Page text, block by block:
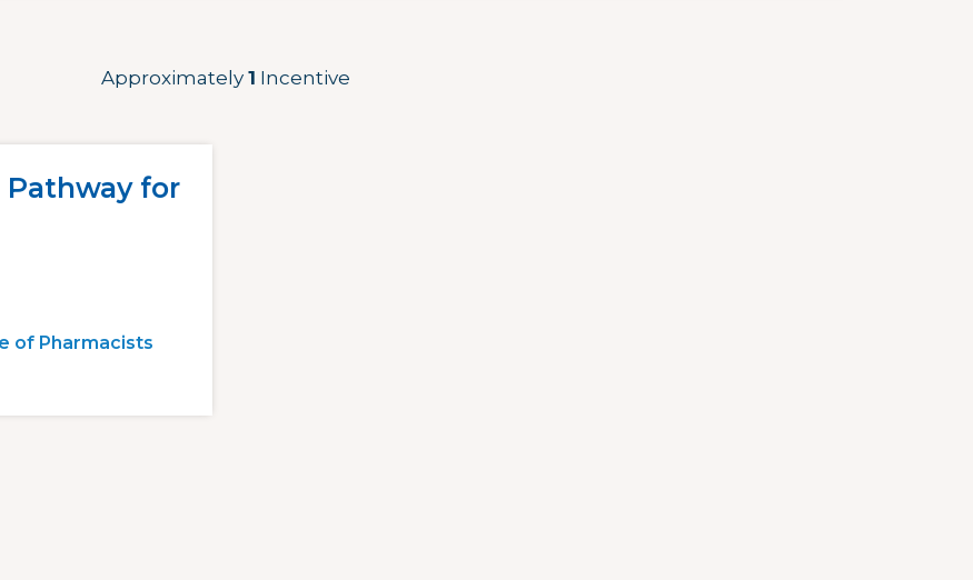
Approximately 1 Incentive
for
of Pharmacists